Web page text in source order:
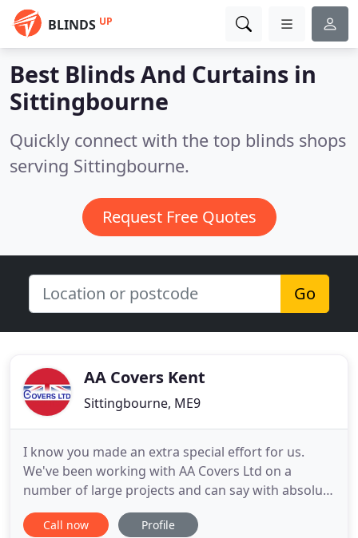
BLINDS UP
Best Blinds And Curtains in
Sittingbourne
Quickly connect with the top blinds shops
serving Sittingbourne.
Request Free Quotes
Go
AA Covers Kent
Sittingbourne, ME9
I know you made an extra special effort for us.
We've been working with AA Covers Ltd on a
number of large projects and can say with absolute
confidence they are a great company to deal with.
Very reliable, fast and clean installation. Highly
Call now Profile